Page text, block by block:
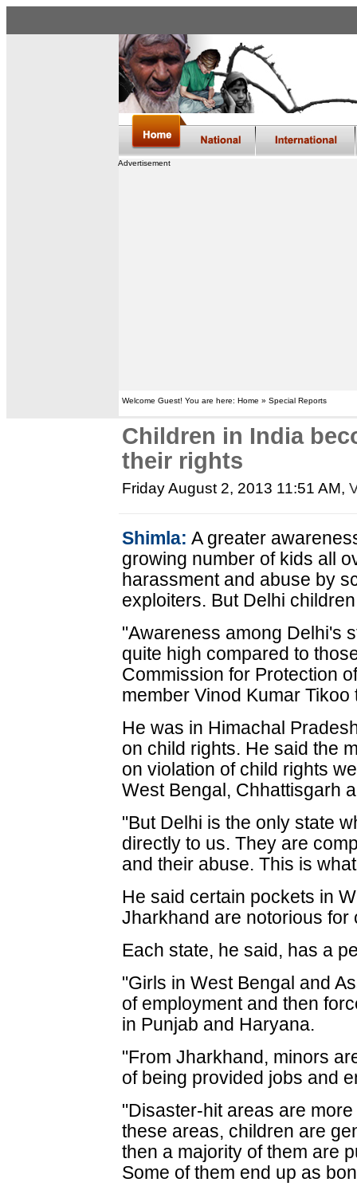
Advertisement
Welcome Guest! You are here: Home » Special Reports
Children in India
their rights
Friday August 2, 2013 11:51 AM,
Shimla: A greater
growing number of kids all
harassment and abuse by
exploiters. But Delhi
"Awareness among Delhi's
quite high compared to
Commission for Protection
member Vinod Kumar Tikoo
He was in Himachal
on child rights. He said the
on violation of child rights
West Bengal, Chhattisgarh
"But Delhi is the only state
directly to us. They are
and their abuse. This is
He said certain pockets in
Jharkhand are notorious for
Each state, he said, has a
"Girls in West Bengal and
of employment and then
in Punjab and Haryana.
"From Jharkhand, minors
of being provided jobs and
"Disaster-hit areas are
these areas, children are
then a majority of them are
Some of them end up as